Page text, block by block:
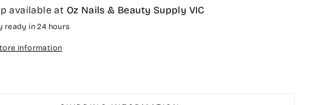
available at Oz Nails & Beauty Supply VIC
ready in 24 hours
information